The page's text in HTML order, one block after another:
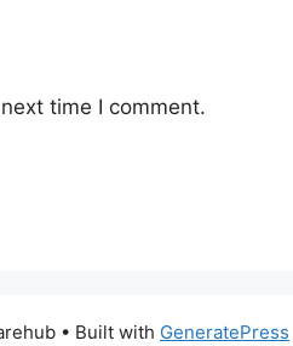
time I comment.
• Built with GeneratePress